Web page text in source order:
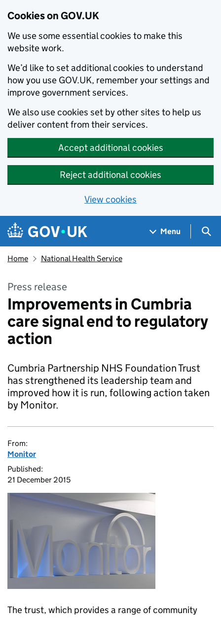
Cookies on GOV.UK
We use some essential cookies to make this
website work.
We’d like to set additional cookies to understand
how you use GOV.UK, remember your settings and
improve government services.
We also use cookies set by other sites to help us
deliver content from their services.
Accept additional cookies
Reject additional cookies
View cookies
Skip to main content
Navigation menu
Menu
Home National Health Service
Press release
Improvements in Cumbria
care signal end to regulatory
action
Cumbria Partnership NHS Foundation Trust
has strengthened its leadership team and
improved how it is run, following action taken
by Monitor.
From:
Monitor
Published:
21 December 2015
The trust, which provides a range of community